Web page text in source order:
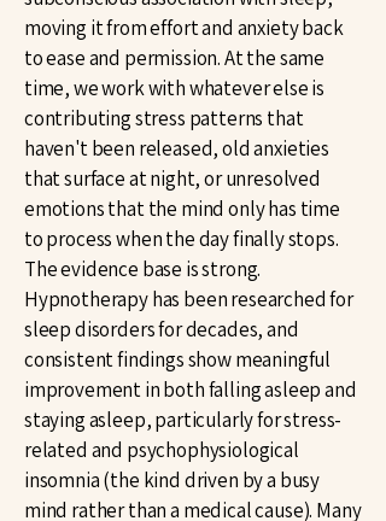
moving it from effort and anxiety back
to ease and permission. At the same
time, we work with whatever else is
contributing stress patterns that
haven't been released, old anxieties
that surface at night, or unresolved
emotions that the mind only has time
to process when the day finally stops.
The evidence base is strong.
Hypnotherapy has been researched for
sleep disorders for decades, and
consistent findings show meaningful
improvement in both falling asleep and
staying asleep, particularly for stress-
related and psychophysiological
insomnia (the kind driven by a busy
mind rather than a medical cause). Many